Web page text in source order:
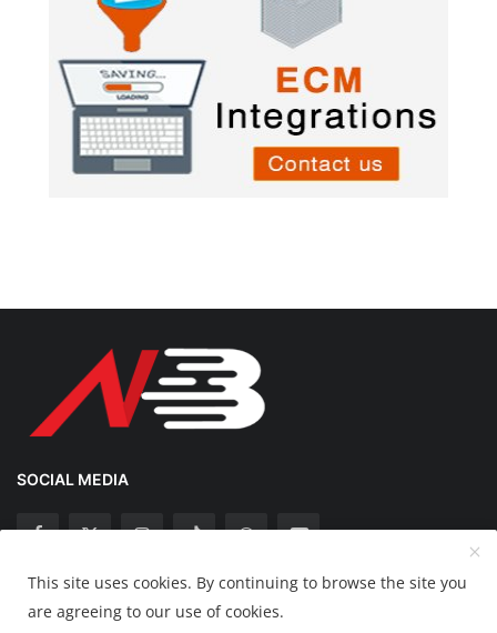
SOCIAL MEDIA
Copyright 2025 Nation Bytes - All Rights Reserved.
This site uses cookies. By continuing to browse the site you
are agreeing to our use of cookies.